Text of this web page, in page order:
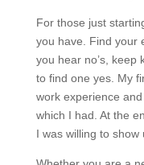
For those just
you have. Find your
you hear no’s, keep
to find one yes. My
work experience
which I had. At the
I was willing to show